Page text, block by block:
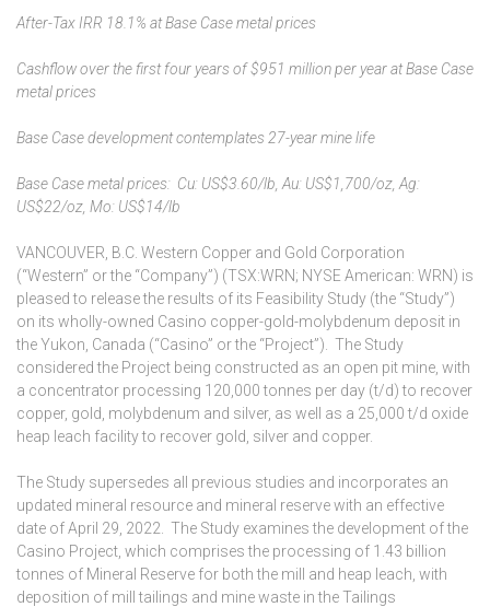
After-Tax IRR 18.1% at Base Case metal prices
Cashflow over the first four years of $951 million per year at Base Case
metal prices
Base Case development contemplates 27-year mine life
Base Case metal prices: Cu: US$3.60/lb, Au: US$1,700/oz, Ag:
US$22/oz, Mo: US$14/lb
VANCOUVER, B.C. Western Copper and Gold Corporation
(“Western” or the “Company”) (TSX:WRN; NYSE American: WRN) is
pleased to release the results of its Feasibility Study (the “Study”)
on its wholly-owned Casino copper-gold-molybdenum deposit in
the Yukon, Canada (“Casino” or the “Project”). The Study
considered the Project being constructed as an open pit mine, with
a concentrator processing 120,000 tonnes per day (t/d) to recover
copper, gold, molybdenum and silver, as well as a 25,000 t/d oxide
heap leach facility to recover gold, silver and copper.
The Study supersedes all previous studies and incorporates an
updated mineral resource and mineral reserve with an effective
date of April 29, 2022. The Study examines the development of the
Casino Project, which comprises the processing of 1.43 billion
tonnes of Mineral Reserve for both the mill and heap leach, with
deposition of mill tailings and mine waste in the Tailings